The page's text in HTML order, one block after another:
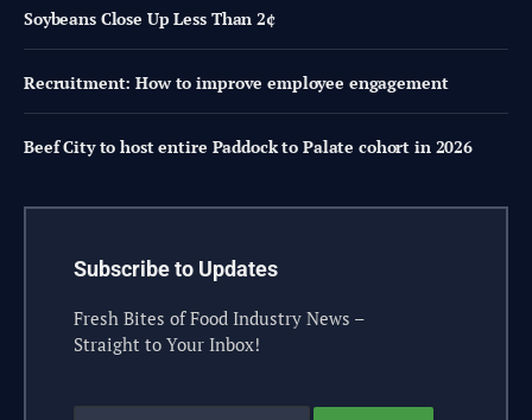
Soybeans Close Up Less Than 2¢
Recruitment: How to improve employee engagement
Beef City to host entire Paddock to Palate cohort in 2026
Subscribe to Updates
Fresh Bites of Food Industry News –
Straight to Your Inbox!